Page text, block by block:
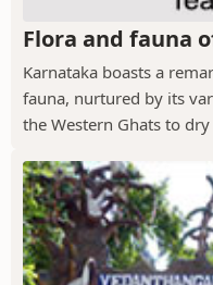
Flora and fauna
Karnataka boasts a
fauna, nurtured by its
the Western Ghats to dry